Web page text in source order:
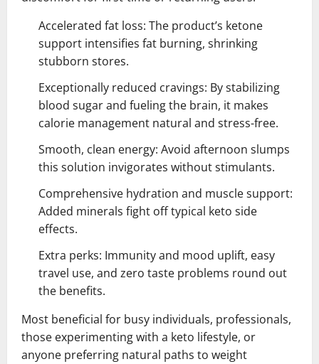
Accelerated fat loss: The product’s ketone
support intensifies fat burning, shrinking
stubborn stores.
Exceptionally reduced cravings: By stabilizing
blood sugar and fueling the brain, it makes
calorie management natural and stress-free.
Smooth, clean energy: Avoid afternoon slumps
this solution invigorates without stimulants.
Comprehensive hydration and muscle support:
Added minerals fight off typical keto side
effects.
Extra perks: Immunity and mood uplift, easy
travel use, and zero taste problems round out
the benefits.
Most beneficial for busy individuals, professionals,
those experimenting with a keto lifestyle, or
anyone preferring natural paths to weight